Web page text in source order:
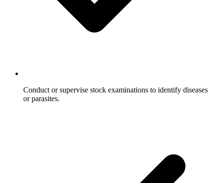
Conduct or supervise stock examinations to identify diseases
or parasites.